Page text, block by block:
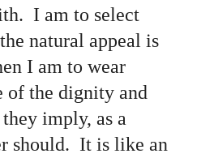
I am to select
natural appeal is
I am to wear
of the dignity and
imply, as a
should. It is like an